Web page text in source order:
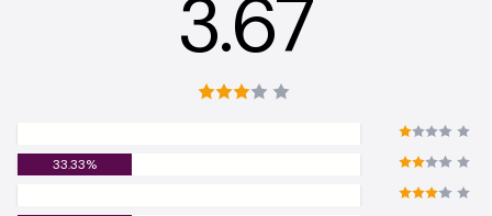
3.67
33.33%